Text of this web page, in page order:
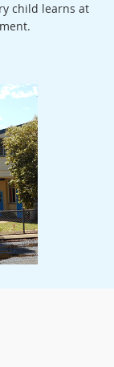
child learns at